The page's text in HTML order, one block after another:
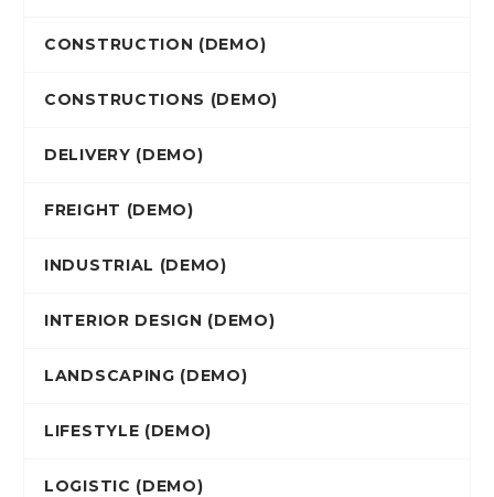
CONSTRUCTION (DEMO)
CONSTRUCTIONS (DEMO)
DELIVERY (DEMO)
FREIGHT (DEMO)
INDUSTRIAL (DEMO)
INTERIOR DESIGN (DEMO)
LANDSCAPING (DEMO)
LIFESTYLE (DEMO)
LOGISTIC (DEMO)